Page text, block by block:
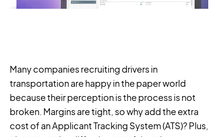
Many companies recruiting drivers in
transportation are happy in the paper world
because their perception is the process is not
broken. Margins are tight, so why add the extra
cost of an Applicant Tracking System (ATS)? Plus,